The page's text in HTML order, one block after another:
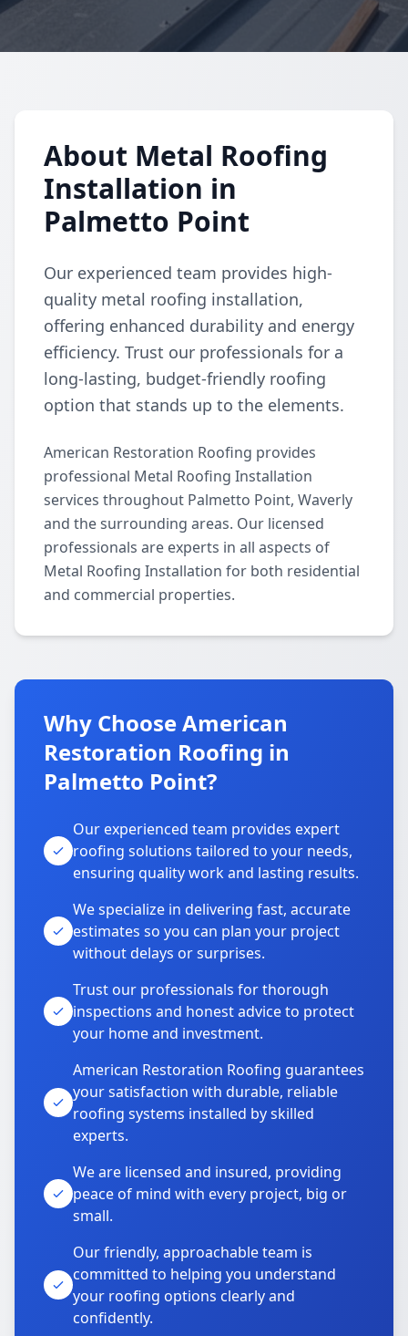
About Metal Roofing
Installation in
Palmetto Point
Our experienced team provides high-
quality metal roofing installation,
offering enhanced durability and energy
efficiency. Trust our professionals for a
long-lasting, budget-friendly roofing
option that stands up to the elements.
American Restoration Roofing provides
professional Metal Roofing Installation
services throughout Palmetto Point, Waverly
and the surrounding areas. Our licensed
professionals are experts in all aspects of
Metal Roofing Installation for both residential
and commercial properties.
Why Choose American
Restoration Roofing in
Palmetto Point?
Our experienced team provides expert
roofing solutions tailored to your needs,
ensuring quality work and lasting results.
We specialize in delivering fast, accurate
estimates so you can plan your project
without delays or surprises.
Trust our professionals for thorough
inspections and honest advice to protect
your home and investment.
American Restoration Roofing guarantees
your satisfaction with durable, reliable
roofing systems installed by skilled
experts.
We are licensed and insured, providing
peace of mind with every project, big or
small.
Our friendly, approachable team is
committed to helping you understand
your roofing options clearly and
confidently.